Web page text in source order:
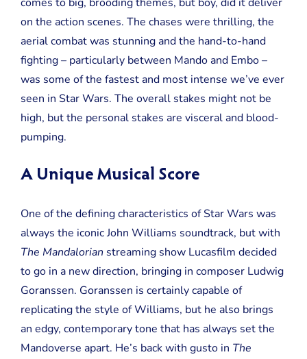
on the action scenes. The chases were thrilling, the
aerial combat was stunning and the hand-to-hand
fighting – particularly between Mando and Embo –
was some of the fastest and most intense we’ve ever
seen in Star Wars. The overall stakes might not be
high, but the personal stakes are visceral and blood-
pumping.
A Unique Musical Score
One of the defining characteristics of Star Wars was
always the iconic John Williams soundtrack, but with
The Mandalorian streaming show Lucasfilm decided
to go in a new direction, bringing in composer Ludwig
Goranssen. Goranssen is certainly capable of
replicating the style of Williams, but he also brings
an edgy, contemporary tone that has always set the
Mandoverse apart. He’s back with gusto in The